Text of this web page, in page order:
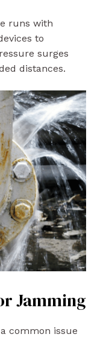
runs with
to
surges
distances.
Jamming
common issue